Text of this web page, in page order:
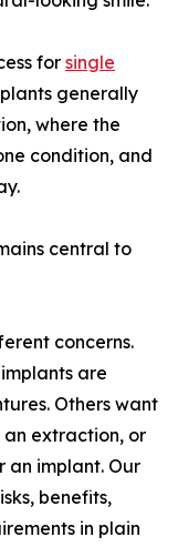
for single
generally
where the
condition, and
central to
concerns.
are
Others want
extraction, or
an implant. Our
benefits,
in plain